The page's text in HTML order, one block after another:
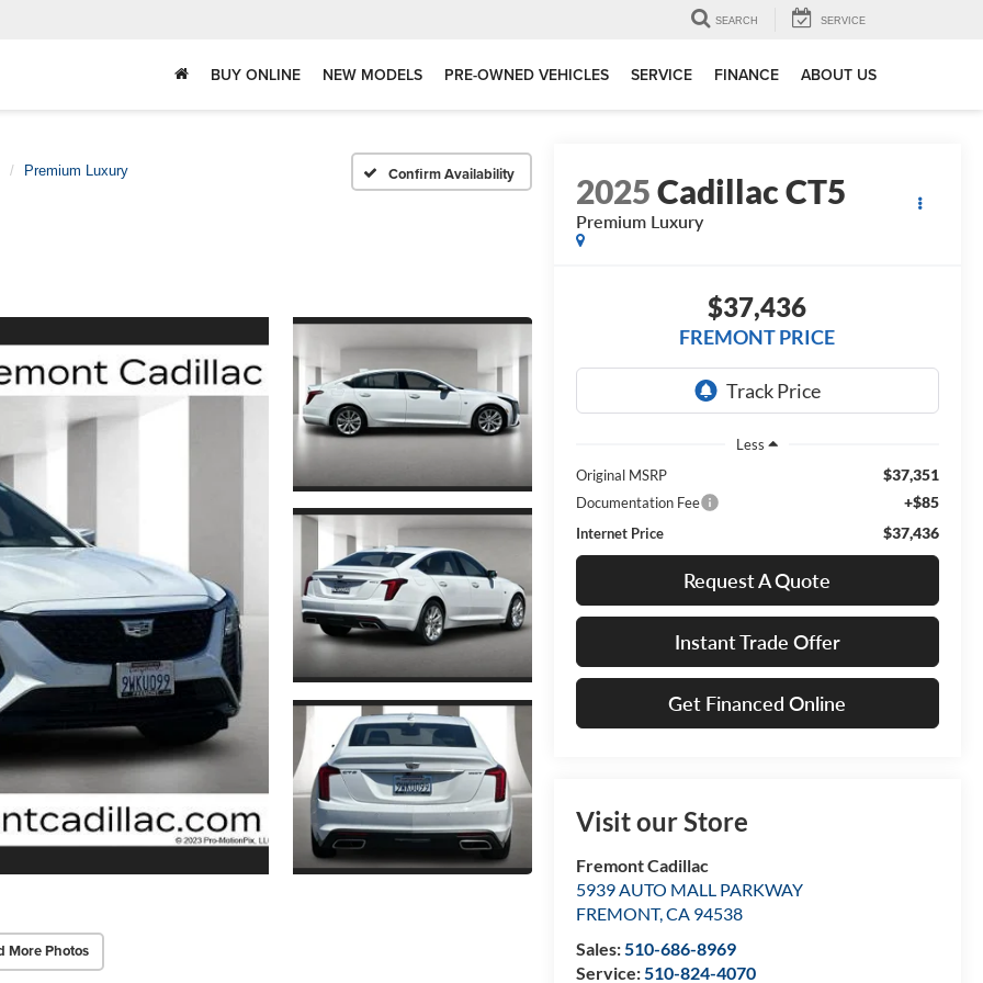
SEARCH SERVICE
BUY ONLINE NEW MODELS PRE-OWNED VEHICLES SERVICE FINANCE ABOUT US
Premium Luxury Confirm Availability
More Photos
2025Cadillac CT5
Premium Luxury
$37,436
FREMONT PRICE
Less
Original MSRP
$37,351
Documentation Fee +$85
Internet Price $37,436
Request A Quote
Instant Trade Offer
Get Financed Online
Visit our Store
Fremont Cadillac
5939 AUTO MALL PARKWAY
FREMONT,CA 94538
Sales:510-686-8969
Service:510-824-4070